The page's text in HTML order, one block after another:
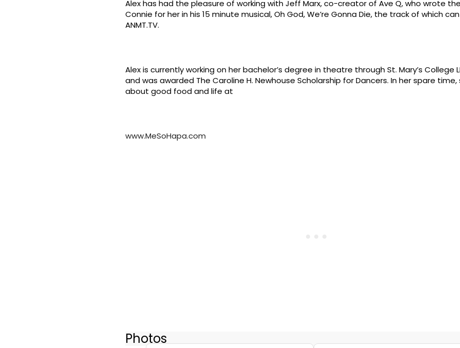
Alex has had the pleasure of working with Jeff Marx, co-creator of Ave Q, who wrote
Connie for her in his 15 minute musical, Oh God, We’re Gonna Die, the track of which
ANMT.TV.
Alex is currently working on her bachelor’s degree in theatre through St. Mary’s College
and was awarded The Caroline H. Newhouse Scholarship for Dancers. In her spare time,
about good food and life at
www.MeSoHapa.com
Photos